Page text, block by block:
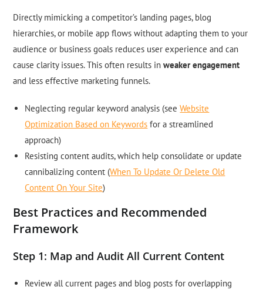
Directly mimicking a competitor’s landing pages, blog
hierarchies, or mobile app flows without adapting them to your
audience or business goals reduces user experience and can
cause clarity issues. This often results inweaker engagement
and less effective marketing funnels.
Neglecting regular keyword analysis (seeWebsite
Optimization Based on Keywords for a streamlined
approach)
Resisting content audits, which help consolidate or update
cannibalizing content (When To Update Or Delete Old
Content On Your Site)
Best Practices and Recommended
Framework
Step 1: Map and Audit All Current Content
Review all current pages and blog posts for overlapping